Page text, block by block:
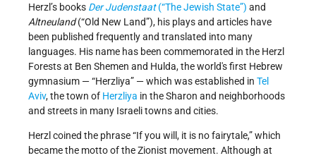
Herzl’s books Der Judenstaat(“The Jewish State”) and
Altneuland(“Old New Land”), his plays and articles have
been published frequently and translated into many
languages. His name has been commemorated in the Herzl
Forests at Ben Shemen and Hulda, the world's first Hebrew
gymnasium — “Herzliya” — which was established in Tel
Aviv, the town of Herzliya in the Sharon and neighborhoods
and streets in many Israeli towns and cities.
Herzl coined the phrase “If you will, it is no fairytale,” which
became the motto of the Zionist movement. Although at